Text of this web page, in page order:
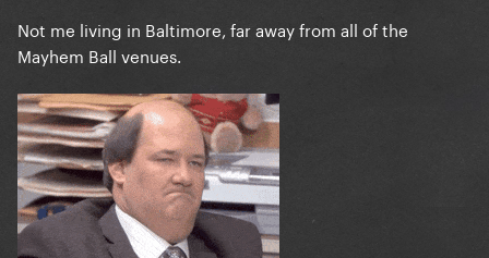
Not me living in Baltimore, far away from all of the
Mayhem Ball venues.